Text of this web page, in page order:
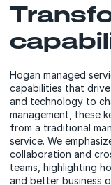
Hogan managed
capabilities that
and technology to
management, these
from a traditional
service. We
collaboration and
teams, highlighting
and better business